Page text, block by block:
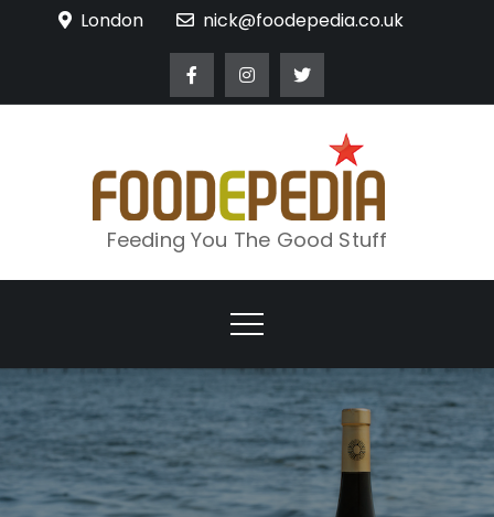
London nick@foodepedia.co.uk
Feeding You The Good Stuff